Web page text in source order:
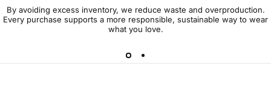
Spend$90.00to get free shipping!
By avoiding excess inventory, we reduce waste and overproduction.
Every purchase supports a more responsible, sustainable way to wear
what you love.